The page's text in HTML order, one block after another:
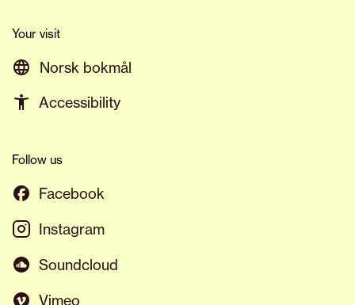
Your visit
Norsk bokmål
Accessibility
Follow us
Facebook
Instagram
Soundcloud
Vimeo